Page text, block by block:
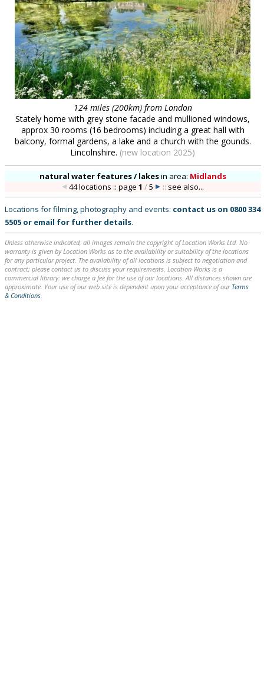
124 miles (200km) from London
Stately home with grey stone facade and mullioned windows,
approx 30 rooms (16 bedrooms) including a great hall with
balcony, formal gardens, a lake and a church with the gounds.
Lincolnshire. (new location 2025)
natural water features / lakesin area: Midlands
44 locations :: page1 /5 :: see also...
Locations for filming, photography and events: contact us on 0800 334
5505 or email for further details.
Unless otherwise indicated, all images remain the copyright of Location Works Ltd. No
warranty is given by Location Works as to the availability or suitability of the locations
for any particular project. The availability of all locations is subject to negotiation and
contract; please contact us to discuss your requirements. Location Works is a
commercial library: we charge a fee for the use of our locations. All distances shown are
approximate. Your use of our web site is dependent upon your acceptance of our Terms
& Conditions.